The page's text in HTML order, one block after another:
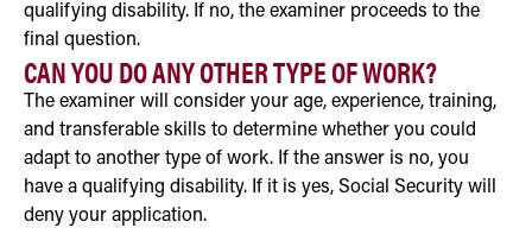
qualifying disability. If no, the examiner proceeds to the
final question.
CAN YOU DO ANY OTHER TYPE OF WORK?
The examiner will consider your age, experience, training,
and transferable skills to determine whether you could
adapt to another type of work. If the answer is no, you
have a qualifying disability. If it is yes, Social Security will
deny your application.